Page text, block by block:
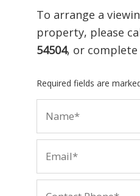
To arrange a
property, please
54504, or
Required fields are